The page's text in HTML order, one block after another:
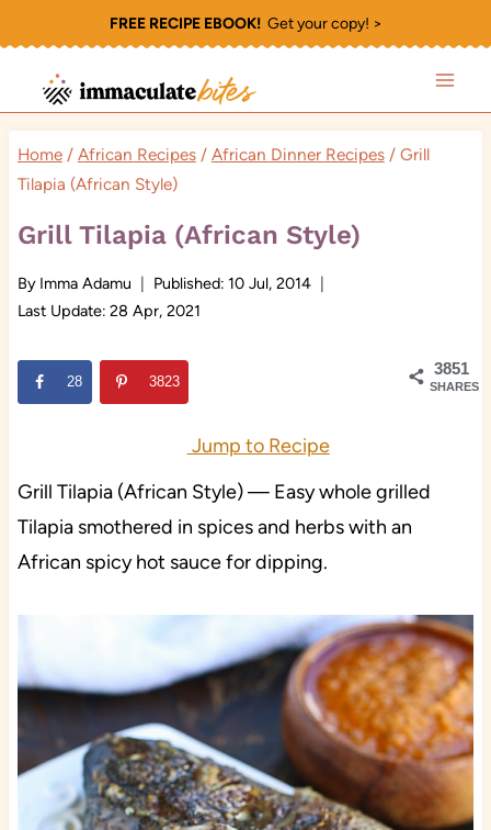
to
content
FREE RECIPE EBOOK!Get your copy! >
Home / African Recipes / African Dinner Recipes / Grill
Tilapia (African Style)
Grill Tilapia (African Style)
By Imma Adamu Published: 10 Jul, 2014
Last Update: 28 Apr, 2021
3851
SHARES
28 3823
Jump to Recipe
Grill Tilapia (African Style) — Easy whole grilled
Tilapia smothered in spices and herbs with an
African spicy hot sauce for dipping.